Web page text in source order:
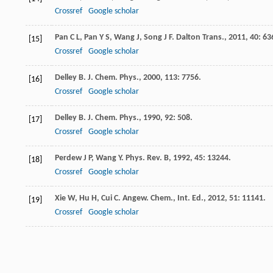
Crossref
Google scholar
[15] Pan C L, Pan Y S, Wang J, Song J F. Dalton Trans., 2011, 40:
Crossref
Google scholar
[16] Delley B. J. Chem. Phys., 2000, 113: 7756.
Crossref
Google scholar
[17] Delley B. J. Chem. Phys., 1990, 92: 508.
Crossref
Google scholar
[18] Perdew J P, Wang Y. Phys. Rev. B, 1992, 45: 13244.
Crossref
Google scholar
[19] Xie W, Hu H, Cui C. Angew. Chem., Int. Ed., 2012, 51: 11141.
Crossref
Google scholar